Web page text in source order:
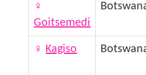
♀
Goitsemedi
♀ Kagiso